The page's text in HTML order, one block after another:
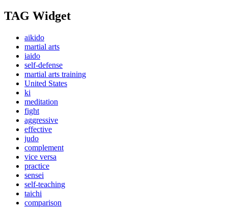
TAG Widget
aikido
martial arts
iaido
self-defense
martial arts training
United States
ki
meditation
fight
aggressive
effective
judo
complement
vice versa
practice
sensei
self-teaching
taichi
comparison